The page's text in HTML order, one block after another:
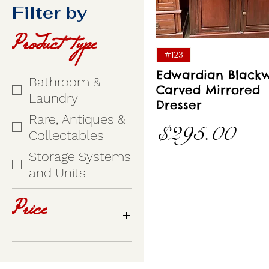
Filter by
Product type
Bathroom &
Laundry
Rare, Antiques &
Collectables
Storage Systems
and Units
Price
#123
Edwardian
Carved Mirrored
Dresser
Price
$295.00